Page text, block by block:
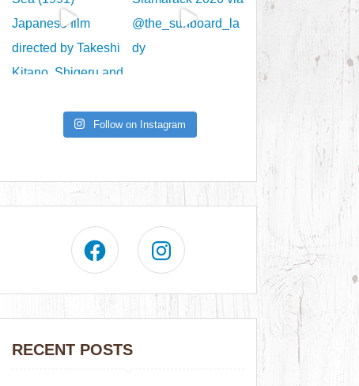
Follow on Instagram
RECENT POSTS